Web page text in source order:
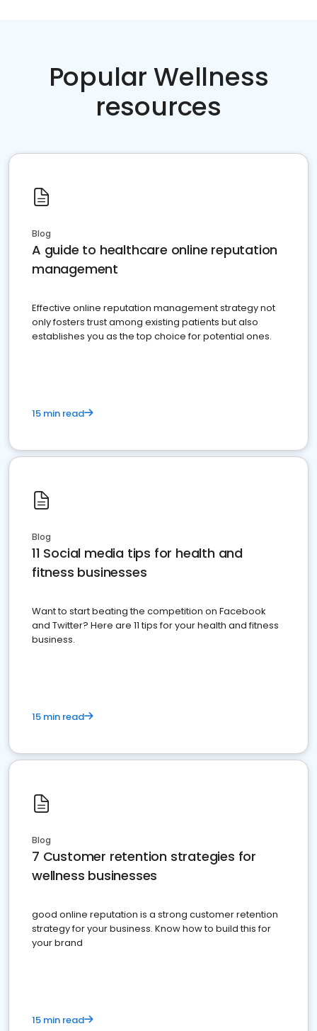
Popular Wellness
resources
Blog
A guide to healthcare online reputation
management
Effective online reputation management strategy not
only fosters trust among existing patients but also
establishes you as the top choice for potential ones.
15 min read
Blog
11 Social media tips for health and
fitness businesses
Want to start beating the competition on Facebook
and Twitter? Here are 11 tips for your health and fitness
business.
15 min read
Blog
7 Customer retention strategies for
wellness businesses
good online reputation is a strong customer retention
strategy for your business. Know how to build this for
your brand
15 min read